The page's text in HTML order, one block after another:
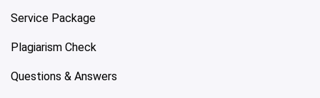
Service Package
Plagiarism Check
Questions & Answers